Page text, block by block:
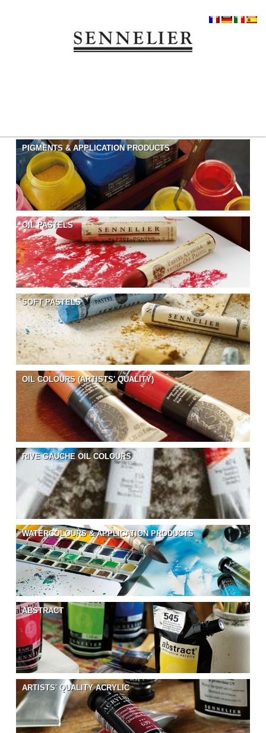
PIGMENTS & APPLICATION PRODUCTS
OIL PASTELS
SOFT PASTELS
OIL COLOURS (ARTISTS' QUALITY)
RIVE GAUCHE OIL COLOURS
WATERCOLOURS & APPLICATION PRODUCTS
ABSTRACT
ARTISTS' QUALITY ACRYLIC